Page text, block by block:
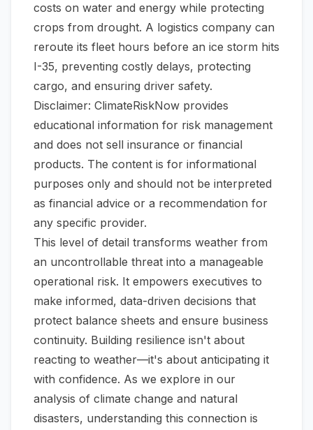
costs on water and energy while protecting
crops from drought. A logistics company can
reroute its fleet hours before an ice storm hits
I-35, preventing costly delays, protecting
cargo, and ensuring driver safety.
Disclaimer: ClimateRiskNow provides
educational information for risk management
and does not sell insurance or financial
products. The content is for informational
purposes only and should not be interpreted
as financial advice or a recommendation for
any specific provider.
This level of detail transforms weather from
an uncontrollable threat into a manageable
operational risk. It empowers executives to
make informed, data-driven decisions that
protect balance sheets and ensure business
continuity. Building resilience isn't about
reacting to weather—it's about anticipating it
with confidence. As we explore in our
analysis of climate change and natural
disasters, understanding this connection is